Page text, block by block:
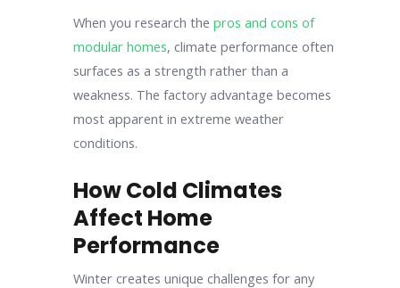
When you research thepros and cons of
modular homes, climate performance often
surfaces as a strength rather than a
weakness. The factory advantage becomes
most apparent in extreme weather
conditions.
How Cold Climates
Affect Home
Performance
Winter creates unique challenges for any